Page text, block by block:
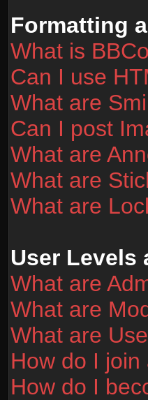
Formatting
What is
Can I use
What are
Can I post
What are
What are
What are
User Levels
What are
What are
What are
How do I
How do I